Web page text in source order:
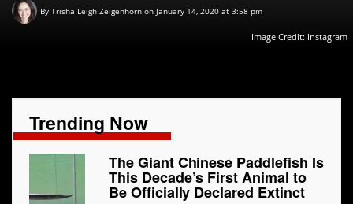
By Trisha Leigh Zeigenhorn on January 14, 2020 at 3:58 pm
Image Credit: Instagram
Trending Now
The Giant Chinese Paddlefish Is
This Decade’s First Animal to
Be Officially Declared Extinct